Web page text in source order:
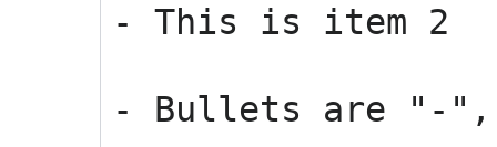
- This is item 2
- Bullets are "-